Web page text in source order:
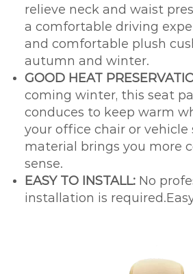
relieve neck and waist
a comfortable driving
and comfortable plush
autumn and winter.
GOOD HEAT
coming winter, this seat
conduces to keep warm
your office chair or vehicle
material brings you more
sense.
EASY TO INSTALL: No
installation is